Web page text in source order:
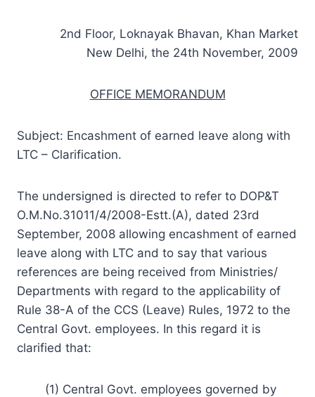
2nd Floor, Loknayak Bhavan, Khan Market
New Delhi, the 24th November, 2009
OFFICE MEMORANDUM
Subject: Encashment of earned leave along with
LTC – Clarification.
The undersigned is directed to refer to DOP&T
O.M.No.31011/4/2008-Estt.(A), dated 23rd
September, 2008 allowing encashment of earned
leave along with LTC and to say that various
references are being received from Ministries/
Departments with regard to the applicability of
Rule 38-A of the CCS (Leave) Rules, 1972 to the
Central Govt. employees. In this regard it is
clarified that:
(1) Central Govt. employees governed by